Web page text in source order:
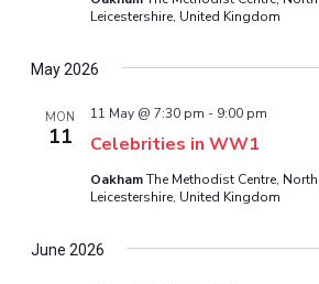
Leicestershire, United Kingdom
May 2026
MON
11 Celebrities in WW1
11 May @ 7:30 pm - 9:00 pm
OakhamThe Methodist Centre,
Leicestershire, United Kingdom
June 2026